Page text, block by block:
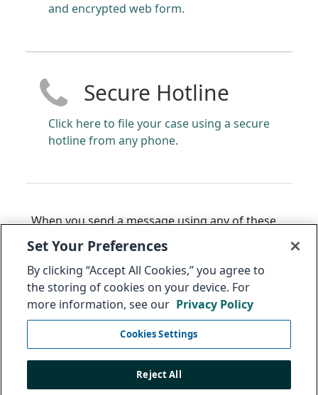
and encrypted web form.
Secure Hotline
Click here to file your case using a secure
hotline from any phone.
When you send a message using any of these
methods, you will receive back a 14 to 16-digit
code that can be used to access the status of
your message. The Audit Committee may also
use this to ask you, with complete
confidentiality, for additional information
regarding this issue.
Select link to anonymouslyfollow up on your
message.
Thank you. Integrity is everyone's responsibility
Set Your Preferences
By clicking “Accept All Cookies,” you agree to
the storing of cookies on your device. For
more information, see our Privacy Policy
Cookies Settings
Reject All